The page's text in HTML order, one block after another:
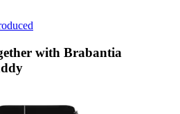
with Brabantia